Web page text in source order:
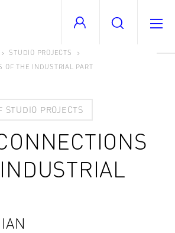
STUDIO PROJECTS
OF THE INDUSTRIAL PART
STUDIO PROJECTS